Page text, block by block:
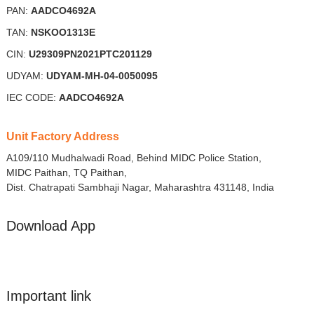
PAN: AADCO4692A
TAN: NSKOO1313E
CIN: U29309PN2021PTC201129
UDYAM: UDYAM-MH-04-0050095
IEC CODE: AADCO4692A
Unit Factory Address
A109/110 Mudhalwadi Road, Behind MIDC Police Station,
MIDC Paithan, TQ Paithan,
Dist. Chatrapati Sambhaji Nagar, Maharashtra 431148, India
Download App
Important link